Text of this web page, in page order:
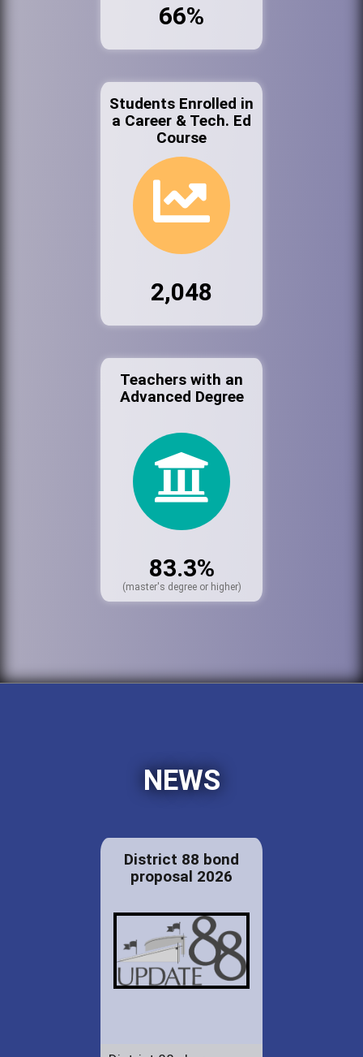
66%
Students Enrolled in
a Career & Tech. Ed
Course
2,048
Teachers with an
Advanced Degree
83.3%
(master's degree or higher)
NEWS
District 88 bond
proposal 2026